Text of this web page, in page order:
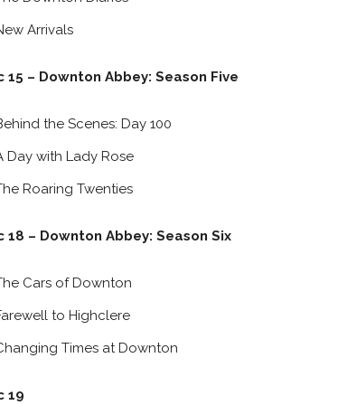
Arrivals
15 – Downton Abbey: Season Five
the Scenes: Day 100
Day with Lady Rose
Roaring Twenties
18 – Downton Abbey: Season Six
Cars of Downton
to Highclere
Times at Downton
19